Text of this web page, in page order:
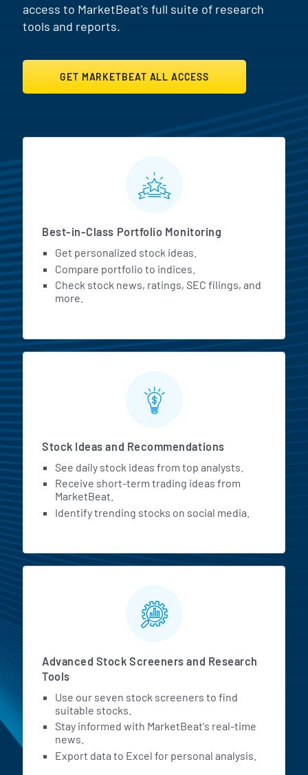
access to MarketBeat's full suite of research
tools and reports.
GET MARKETBEAT ALL ACCESS
MarketBeat All Access
Best-in-Class Portfolio Monitoring
Get personalized stock ideas.
Compare portfolio to indices.
Check stock news, ratings, SEC filings, and
more.
Stock Ideas and Recommendations
See daily stock ideas from top analysts.
Receive short-term trading ideas from
MarketBeat.
Identify trending stocks on social media.
Advanced Stock Screeners and Research
Tools
Use our seven stock screeners to find
suitable stocks.
Stay informed with MarketBeat's real-time
news.
Export data to Excel for personal analysis.